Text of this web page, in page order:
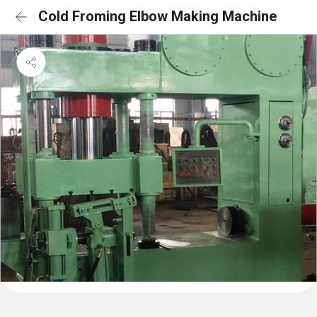
Cold Froming Elbow Making Machine